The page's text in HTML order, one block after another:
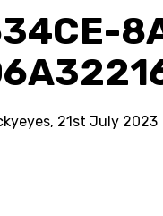
21st July 2023